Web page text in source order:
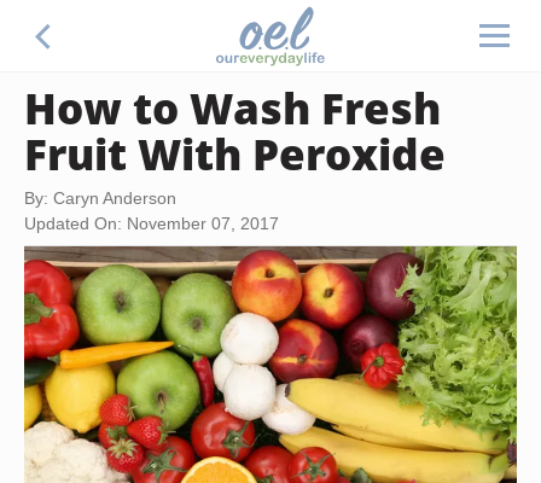
How to Wash Fresh
Fruit With Peroxide
By: Caryn Anderson
Updated On: November 07, 2017